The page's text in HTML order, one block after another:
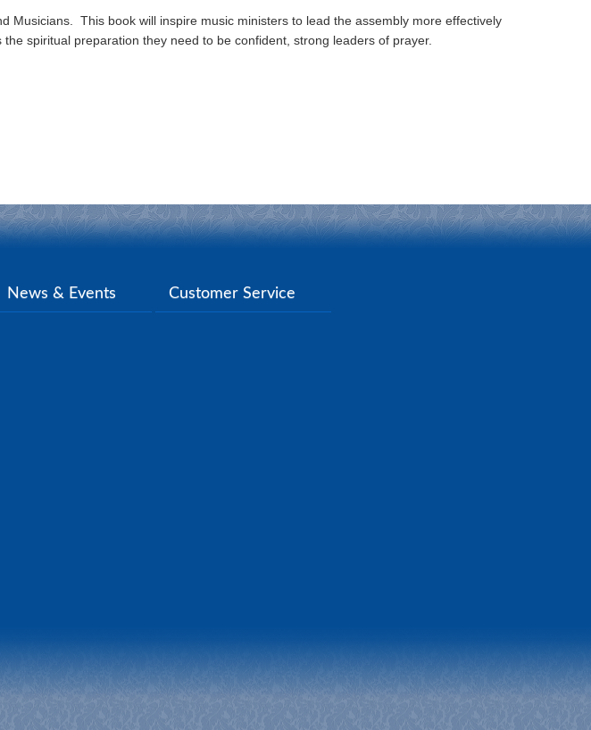
Musicians. This book will inspire music ministers to lead the assembly more effectively
spiritual preparation they need to be confident, strong leaders of prayer.
News & Events Customer Service